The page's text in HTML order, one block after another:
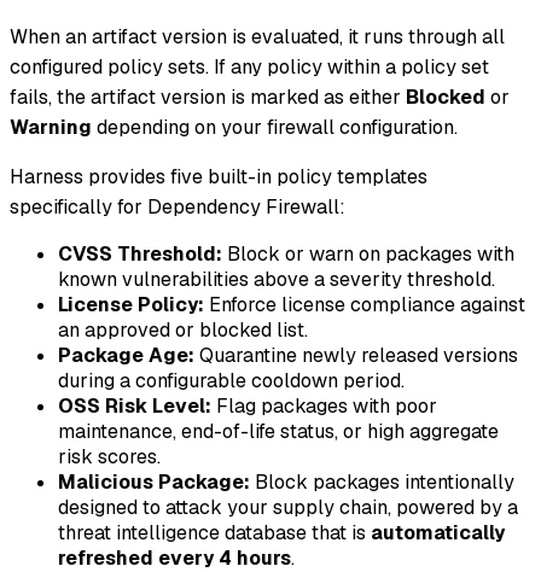
When an artifact version is evaluated, it runs through all
configured policy sets. If any policy within a policy set
fails, the artifact version is marked as either Blocked or
Warning depending on your firewall configuration.
Harness provides five built-in policy templates
specifically for Dependency Firewall:
CVSS Threshold: Block or warn on packages with
known vulnerabilities above a severity threshold.
License Policy: Enforce license compliance against
an approved or blocked list.
Package Age: Quarantine newly released versions
during a configurable cooldown period.
OSS Risk Level: Flag packages with poor
maintenance, end-of-life status, or high aggregate
risk scores.
Malicious Package: Block packages intentionally
designed to attack your supply chain, powered by a
threat intelligence database that is automatically
refreshed every 4 hours.